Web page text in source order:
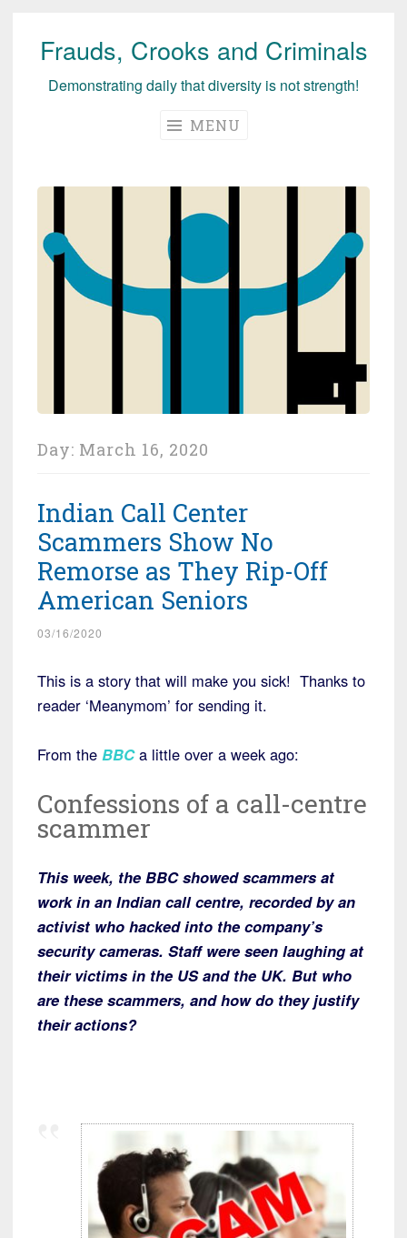
Skip
Frauds, Crooks and Criminals
Demonstrating daily that diversity is not strength!
MENU
Day: March 16, 2020
Indian Call Center
Scammers Show No
Remorse as They Rip-Off
American Seniors
03/16/2020
This is a story that will make you sick! Thanks to
reader ‘Meanymom’ for sending it.
From the BBC a little over a week ago:
Confessions of a call-centre
scammer
This week, the BBC showed scammers at
work in an Indian call centre, recorded by an
activist who hacked into the company’s
security cameras. Staff were seen laughing at
their victims in the US and the UK. But who
are these scammers, and how do they justify
their actions?